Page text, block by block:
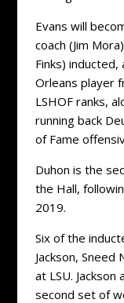
Evans will
coach (Jim
Finks)
Orleans player
LSHOF ranks,
running back
of Fame
Duhon is the
the Hall,
2019.
Six of the
Jackson, Sneed
at LSU.
second set of